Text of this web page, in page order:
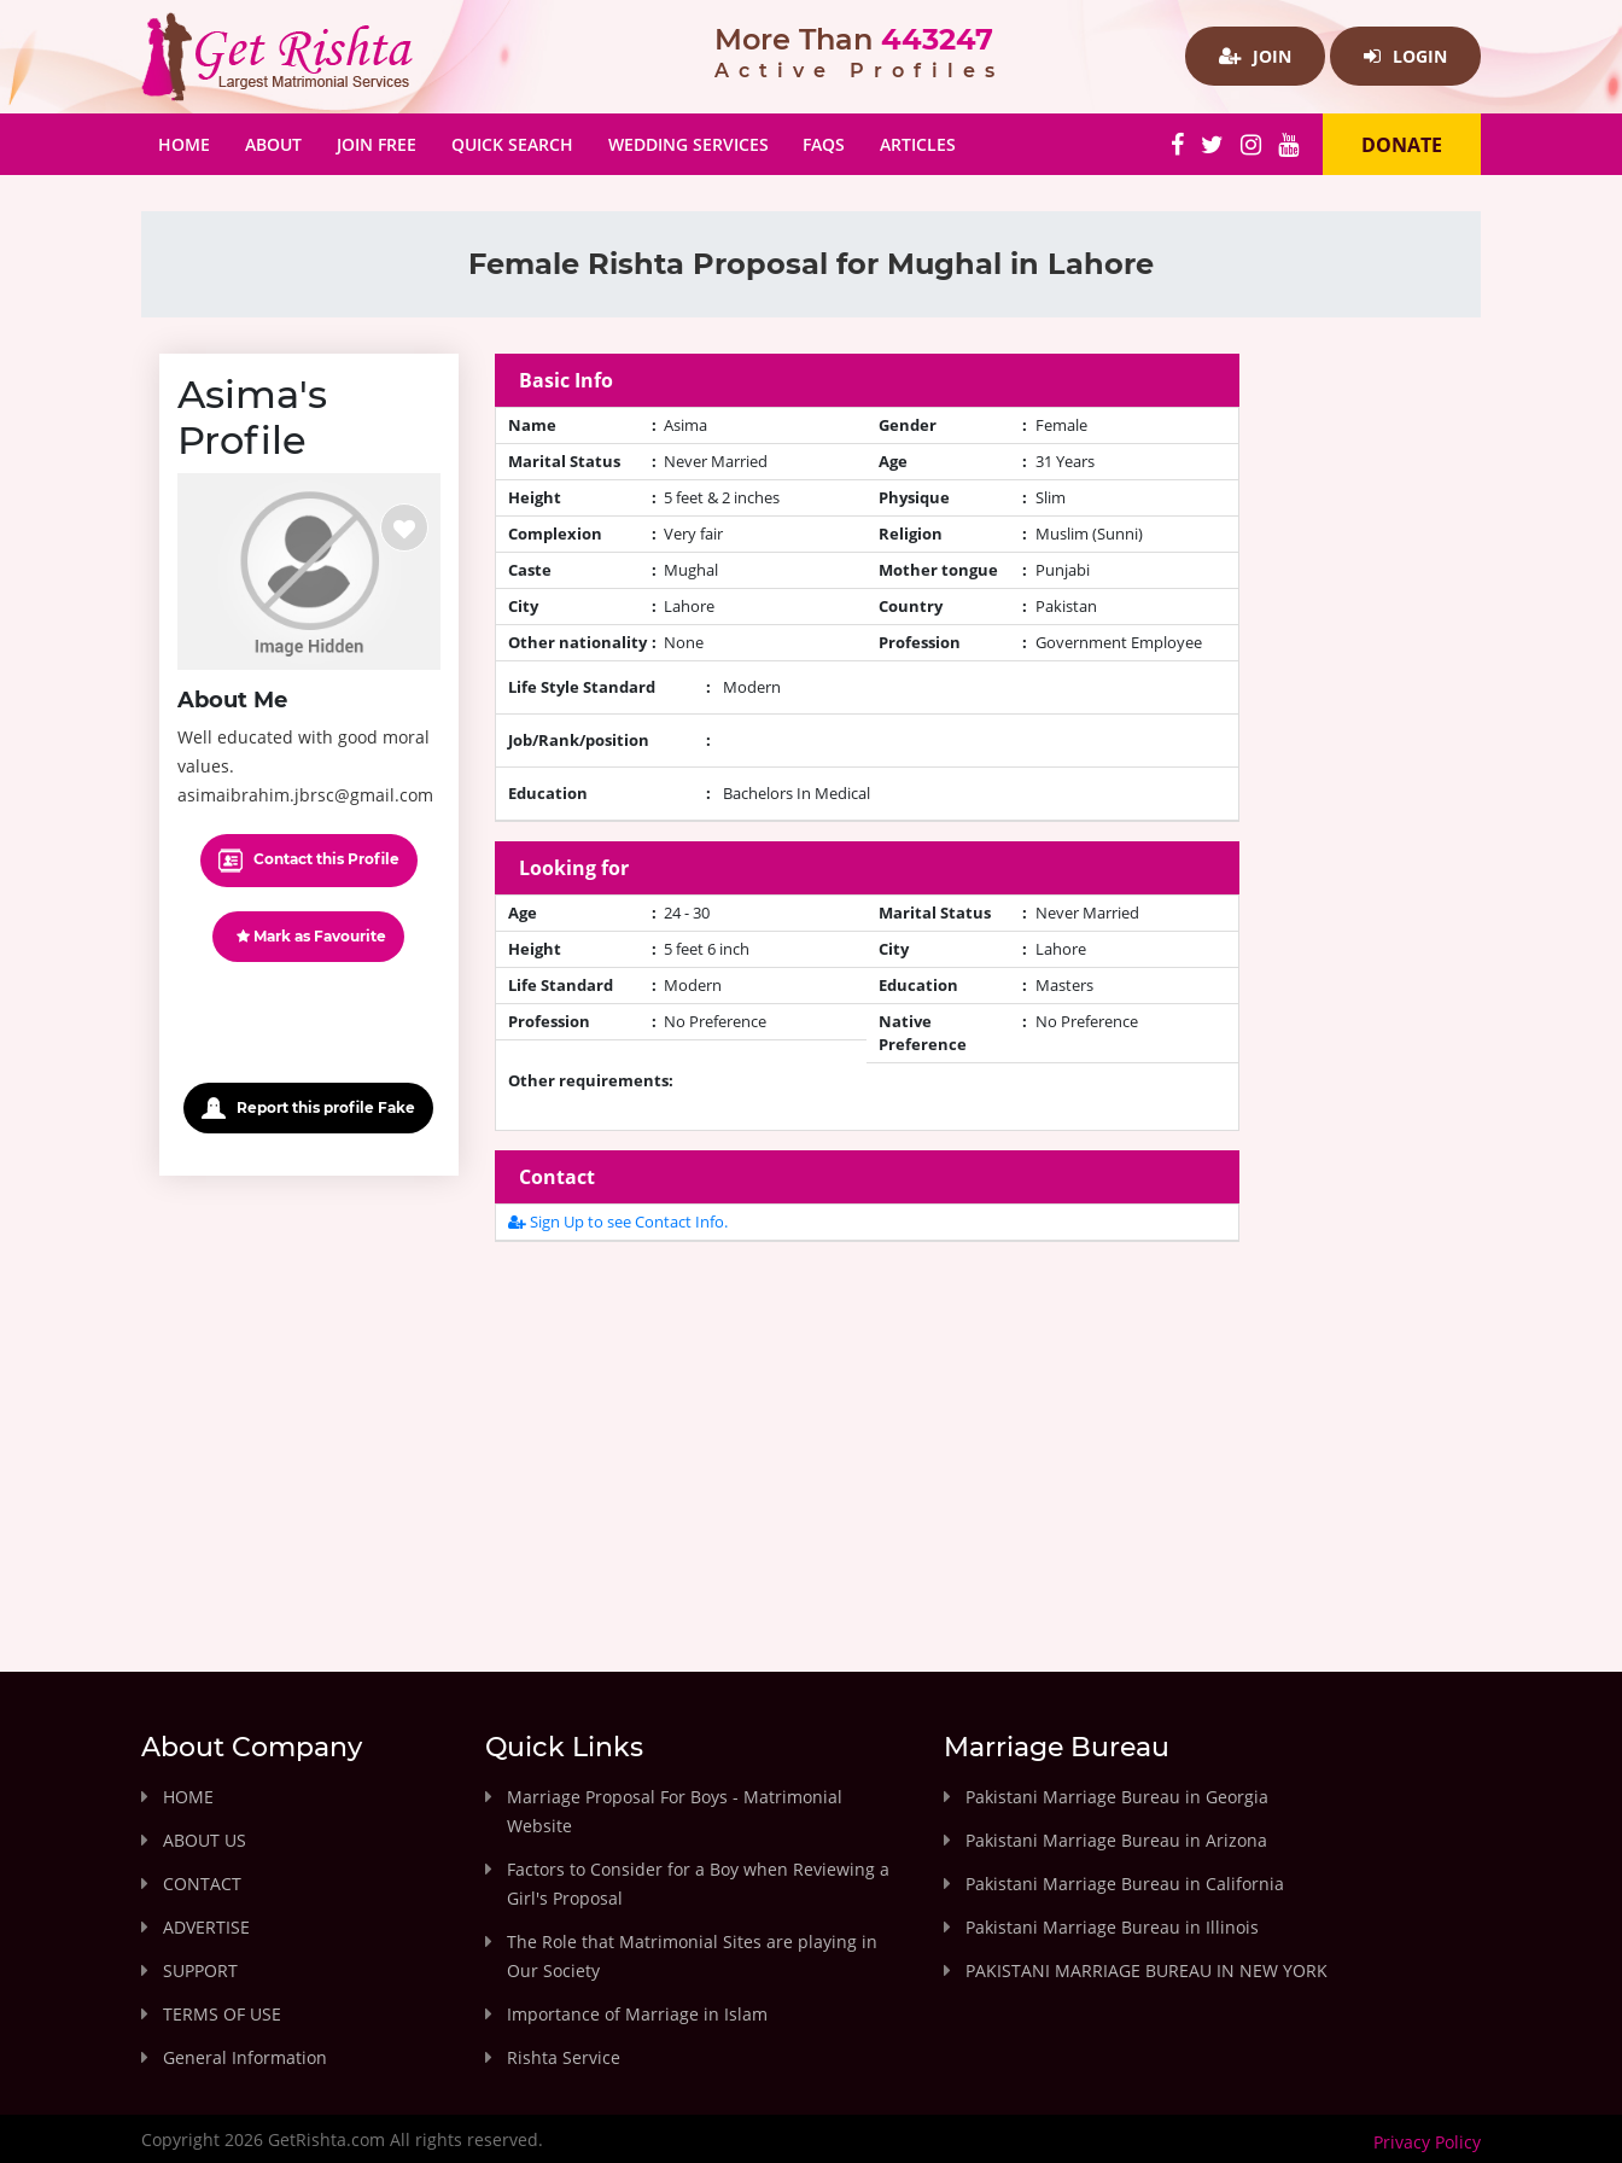
More Than 443247
Active Profiles
JOIN LOGIN
HOME (CURRENT)
ABOUT JOIN FREE QUICK SEARCH WEDDING SERVICES FAQS ARTICLES DONATE
Female Rishta Proposal for Mughal in Lahore
Asima's
Profile
About Me
Well educated with good moral
values.
asimaibrahim.jbrsc@gmail.com
Contact this Profile
Mark as Favourite
Report this profile Fake
Basic Info
Name : Asima Gender : Female
Marital Status
: Never Married Age : 31 Years
Height
: 5 feet & 2 inches Physique : Slim
Complexion
: Very fair Religion : Muslim (Sunni)
Caste
: Mughal Mother tongue : Punjabi
City
: Lahore Country : Pakistan
Other nationality : None Profession : Government Employee
Life Style Standard : Modern
Job/Rank/position :
Education : Bachelors In Medical
Looking for
Age : 24 - 30 Marital Status : Never Married
Height
: 5 feet 6 inch City : Lahore
Life Standard
: Modern Education : Masters
Profession
: No Preference
Native
Preference
: No Preference
Other requirements:
Contact
Sign Up to see Contact Info.
About Company
HOME
ABOUT US
CONTACT
ADVERTISE
SUPPORT
TERMS OF USE
General Information
Quick Links
Marriage Proposal For Boys - Matrimonial
Website
Factors to Consider for a Boy when Reviewing a
Girl's Proposal
The Role that Matrimonial Sites are playing in
Our Society
Importance of Marriage in Islam
Rishta Service
Marriage Bureau
Pakistani Marriage Bureau in Georgia
Pakistani Marriage Bureau in Arizona
Pakistani Marriage Bureau in California
Pakistani Marriage Bureau in Illinois
PAKISTANI MARRIAGE BUREAU IN NEW YORK
Copyright 2026 GetRishta.com All rights reserved. Privacy Policy